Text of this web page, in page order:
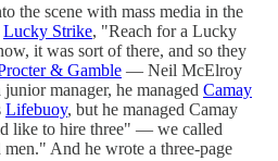
the scene with mass media in the
Lucky Strike, "Reach for a Lucky
it was sort of there, and so they
& Gamble — Neil McElroy
manager, he managed Camay
Lifebuoy, but he managed Camay
like to hire three" — we called
And he wrote a three-page